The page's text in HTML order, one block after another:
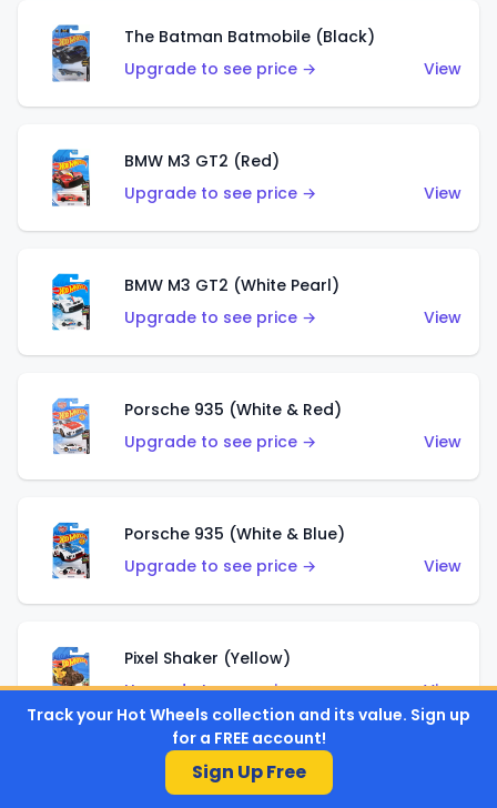
The Batman Batmobile (Black)
Upgrade to see price →
View
BMW M3 GT2 (Red)
Upgrade to see price →
View
BMW M3 GT2 (White Pearl)
Upgrade to see price →
View
Porsche 935 (White & Red)
Upgrade to see price →
View
Porsche 935 (White & Blue)
Upgrade to see price →
View
Pixel Shaker (Yellow)
Upgrade to see price →
View
Pixel Shaker (Purple)
Track your Hot Wheels collection and its value. Sign up
for a FREE account!
Sign Up Free